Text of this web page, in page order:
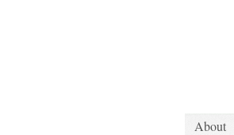
About